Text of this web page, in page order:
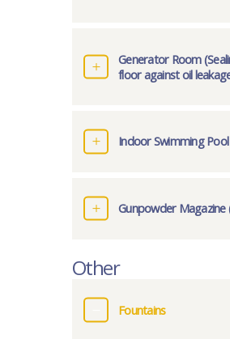
Generator Room
floor against oil
Indoor Swimming Pool
Gunpowder Magazine
Other
Fountains